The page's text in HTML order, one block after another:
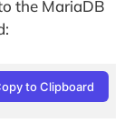
the MariaDB
to Clipboard